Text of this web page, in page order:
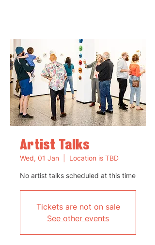
Artist Talks
Wed, 01 Jan Location is TBD
No artist talks scheduled at this time
Tickets are not on sale
See other events